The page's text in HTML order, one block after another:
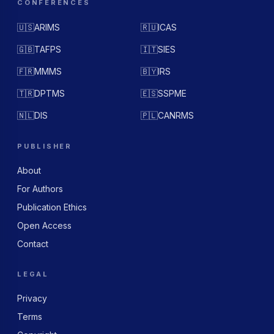
CONFERENCES
🇺🇸ARIMS 🇷🇺ICAS
🇬🇧TAFPS 🇮🇹SIES
🇫🇷MMMS 🇧🇾IRS
🇹🇷DPTMS 🇪🇸SSPME
🇳🇱DIS 🇵🇱CANRMS
PUBLISHER
About
For Authors
Publication Ethics
Open Access
Contact
LEGAL
Privacy
Terms